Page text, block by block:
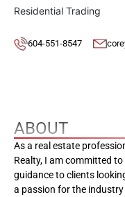
Residential Trading
604-551-8547
ABOUT
As a real estate
Realty, I am committed
guidance to clients
a passion for the